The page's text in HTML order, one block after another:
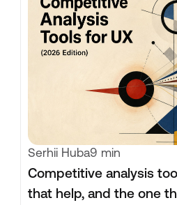
Serhii Huba9 min
Competitive analysis
that help, and the one